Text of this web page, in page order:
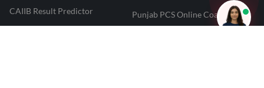
CAIIB Result Predictor
Punjab PCS Online Coaching